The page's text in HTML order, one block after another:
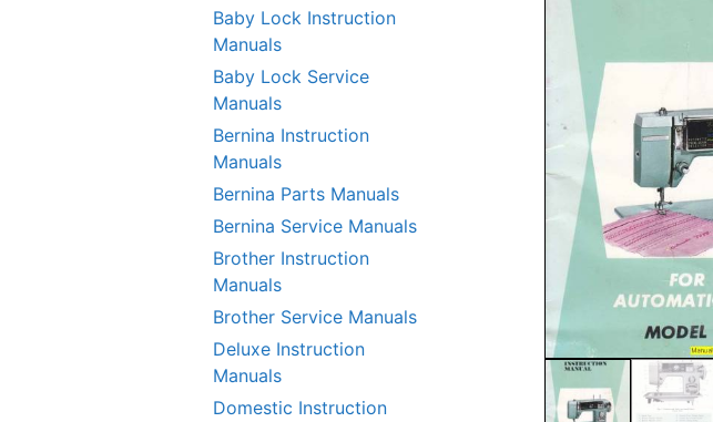
Baby Lock Instruction
Manuals
Baby Lock Service
Manuals
Bernina Instruction
Manuals
Bernina Parts Manuals
Bernina Service Manuals
Brother Instruction
Manuals
Brother Service Manuals
Deluxe Instruction
Manuals
Domestic Instruction